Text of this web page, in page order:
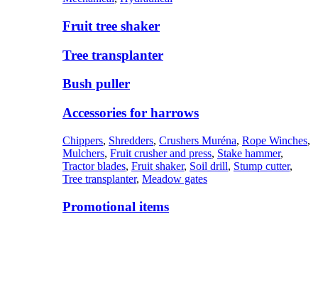
Fruit tree shaker
Tree transplanter
Bush puller
Accessories for harrows
Chippers, Shredders, Crushers Muréna, Rope Winches,
Mulchers, Fruit crusher and press, Stake hammer,
Tractor blades, Fruit shaker, Soil drill, Stump cutter,
Tree transplanter, Meadow gates
Promotional items